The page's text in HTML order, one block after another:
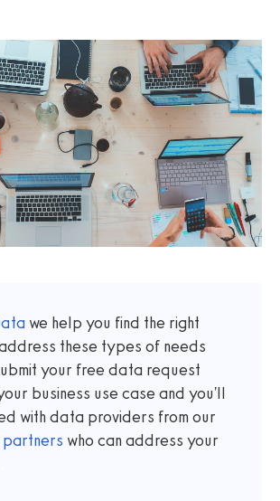
we help you find the right
these types of needs
your free data request
business use case and you'll
with data providers from our
partners who can address your